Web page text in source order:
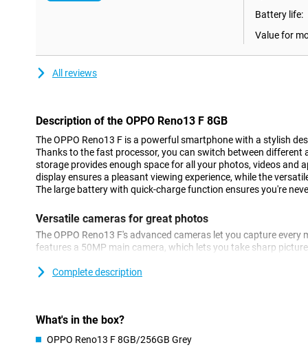
Battery life:
Value for
All reviews
Description of the OPPO Reno13 F 8GB
The OPPO Reno13 F is a powerful smartphone with a stylish
Thanks to the fast processor, you can switch between different
storage provides enough space for all your photos, videos and
display ensures a pleasant viewing experience, while the
The large battery with quick-charge function ensures you're
Versatile cameras for great photos
The OPPO Reno13 F's advanced cameras let you capture
features a 50MP main camera, which lets you take sharp
camera adapts to the circumstances. You can take selfies with
With a good mid-range processor, the OPPO Reno13 F offers
Complete description
What's in the box?
OPPO Reno13 F 8GB/256GB Grey